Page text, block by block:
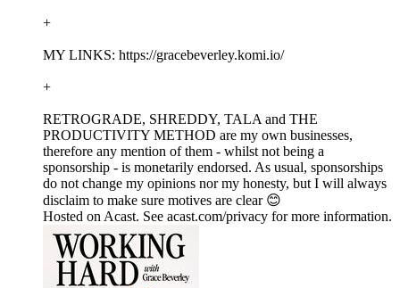
+
MY LINKS: https://gracebeverley.komi.io/
+
RETROGRADE, SHREDDY, TALA and THE
PRODUCTIVITY METHOD are my own businesses,
therefore any mention of them - whilst not being a
sponsorship - is monetarily endorsed. As usual, sponsorships
do not change my opinions nor my honesty, but I will always
disclaim to make sure motives are clear 😊
Hosted on Acast. See acast.com/privacy for more information.